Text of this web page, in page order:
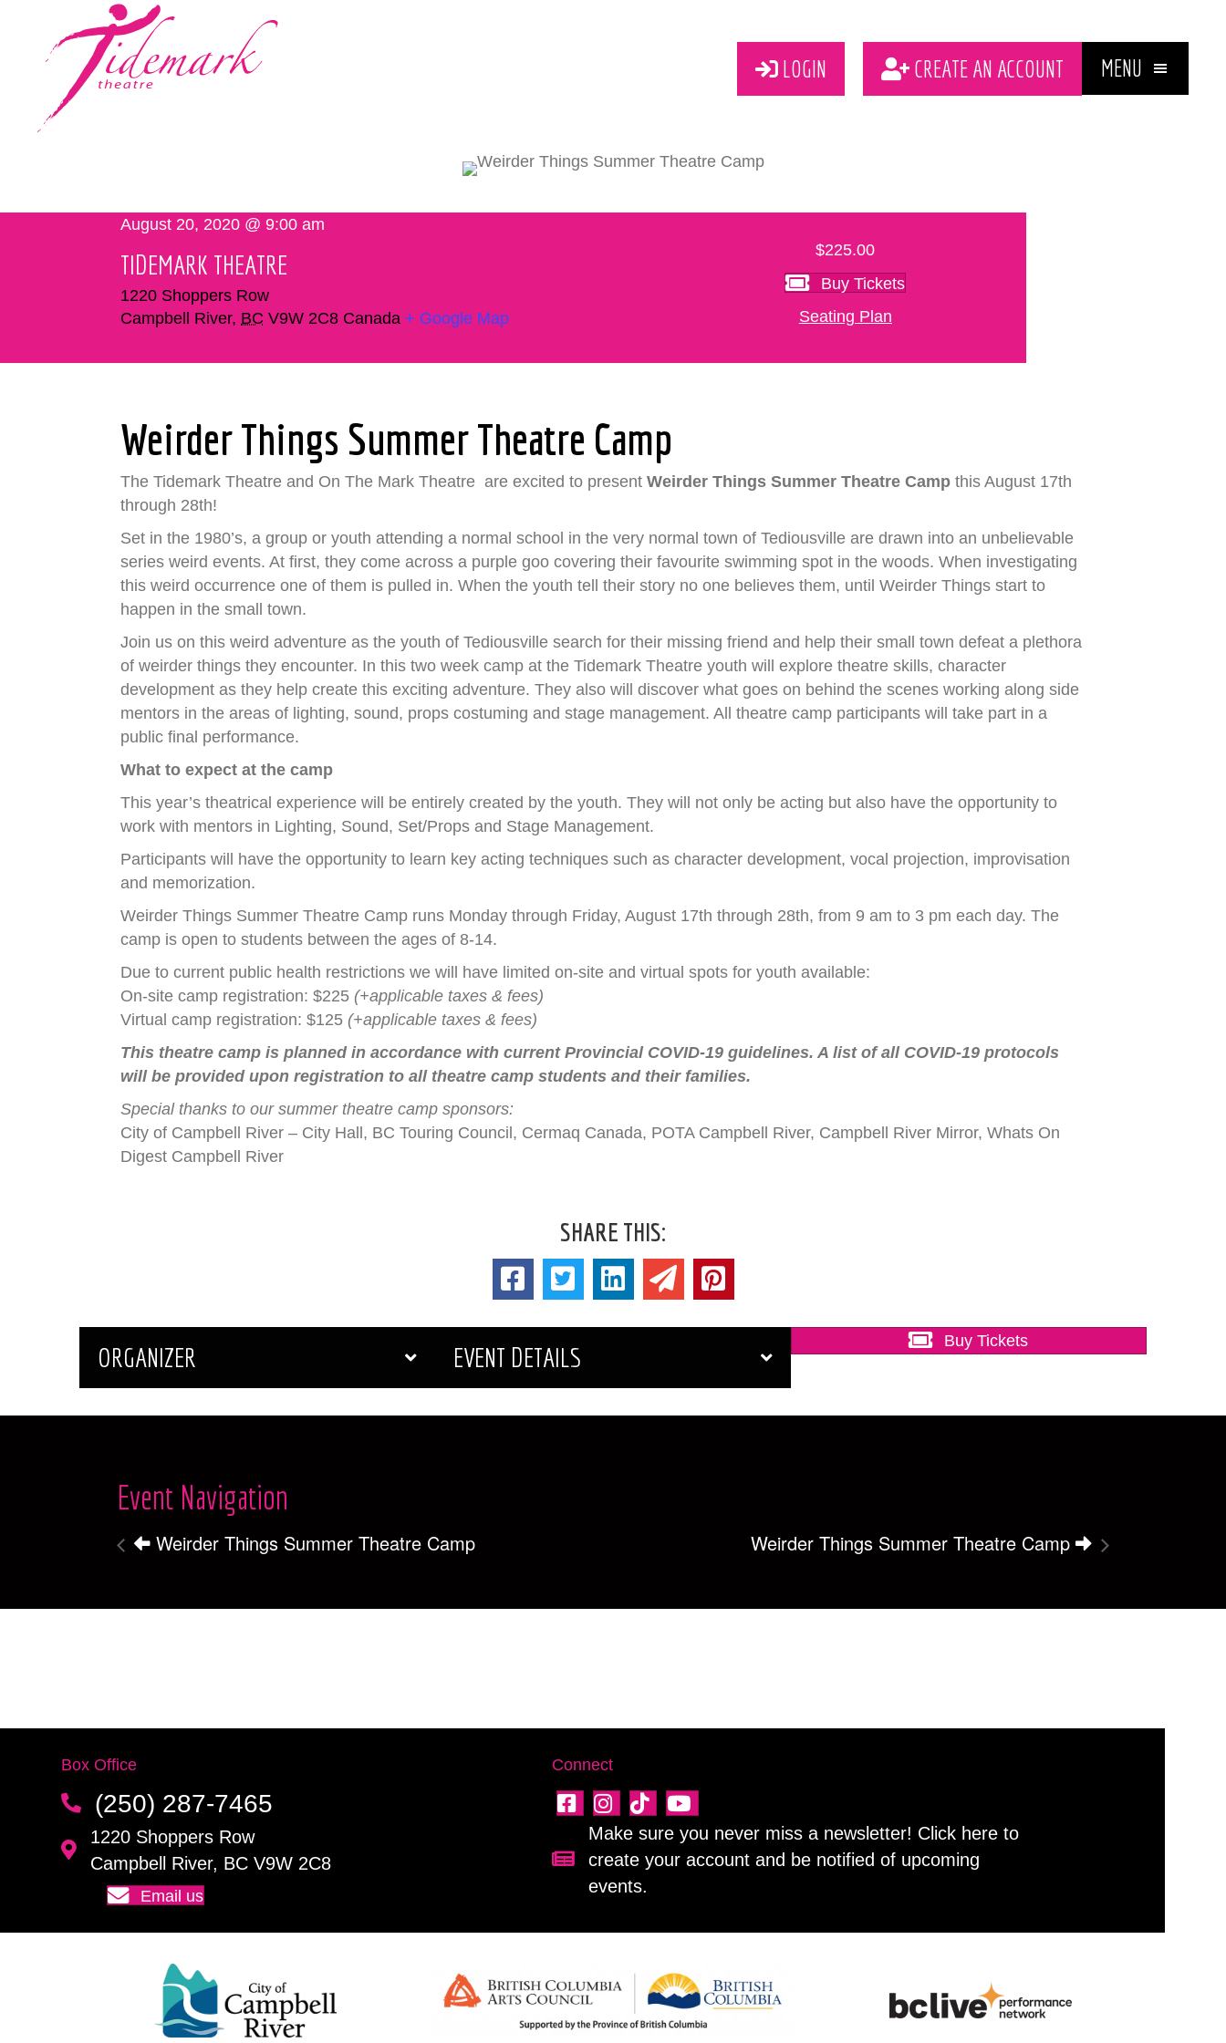
LOGIN CREATE AN ACCOUNT MENU
August 20, 2020 @ 9:00 am
TIDEMARK THEATRE
1220 Shoppers Row
Campbell River, BC V9W 2C8 Canada + Google Map
$225.00
Buy Tickets
Seating Plan
Weirder Things Summer Theatre Camp
The Tidemark Theatre and On The Mark Theatre are excited to presentWeirder Things Summer Theatre Camp this August 17th
through 28th!
Set in the 1980’s, a group or youth attending a normal school in the very normal town of Tediousville are drawn into an unbelievable
series weird events. At first, they come across a purple goo covering their favourite swimming spot in the woods. When investigating
this weird occurrence one of them is pulled in. When the youth tell their story no one believes them, until Weirder Things start to
happen in the small town.
Join us on this weird adventure as the youth of Tediousville search for their missing friend and help their small town defeat a plethora
of weirder things they encounter. In this two week camp at the Tidemark Theatre youth will explore theatre skills, character
development as they help create this exciting adventure. They also will discover what goes on behind the scenes working along side
mentors in the areas of lighting, sound, props costuming and stage management. All theatre camp participants will take part in a
public final performance.
What to expect at the camp
This year’s theatrical experience will be entirely created by the youth. They will not only be acting but also have the opportunity to
work with mentors in Lighting, Sound, Set/Props and Stage Management.
Participants will have the opportunity to learn key acting techniques such as character development, vocal projection, improvisation
and memorization.
Weirder Things Summer Theatre Camp runs Monday through Friday, August 17th through 28th, from 9 am to 3 pm each day. The
camp is open to students between the ages of 8-14.
Due to current public health restrictions we will have limited on-site and virtual spots for youth available:
On-site camp registration: $225 (+applicable taxes & fees)
Virtual camp registration: $125 (+applicable taxes & fees)
This theatre camp is planned in accordance with current Provincial COVID-19 guidelines. A list of all COVID-19 protocols
will be provided upon registration to all theatre camp students and their families.
Special thanks to our summer theatre camp sponsors:
City of Campbell River – City Hall, BC Touring Council, Cermaq Canada, POTA Campbell River, Campbell River Mirror, Whats On
Digest Campbell River
SHARE THIS:
ORGANIZER EVENT DETAILS
Buy Tickets
Event Navigation
Weirder Things Summer Theatre Camp Weirder Things Summer Theatre Camp
Box Office
(250) 287-7465
1220 Shoppers Row
Campbell River, BC V9W 2C8
Email us
Connect
Sign up for our newsletter!
Make sure you never miss a newsletter! Click here to
create your account and be notified of upcoming
events.